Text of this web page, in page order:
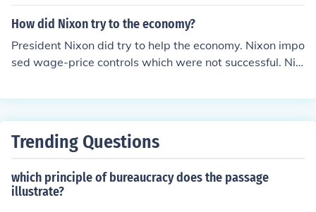
How did Nixon try to the economy?
President Nixon did try to help the economy. Nixon impo
sed wage-price controls which were not successful. Nix
nment financial programs.
Trending Questions
which principle of bureaucracy does the passage
illustrate?